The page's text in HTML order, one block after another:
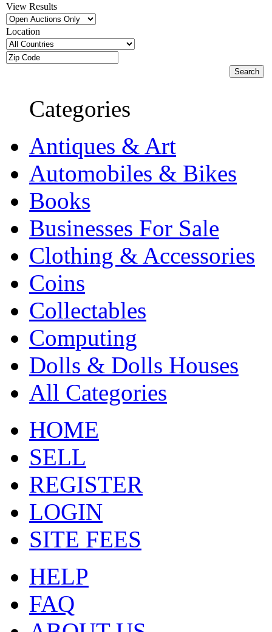
View Results
Location
Categories
Antiques & Art
Automobiles & Bikes
Books
Businesses For Sale
Clothing & Accessories
Coins
Collectables
Computing
Dolls & Dolls Houses
All Categories
HOME
SELL
REGISTER
LOGIN
SITE FEES
HELP
FAQ